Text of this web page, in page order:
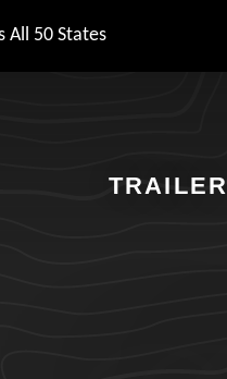
All 50 States
TRAILER